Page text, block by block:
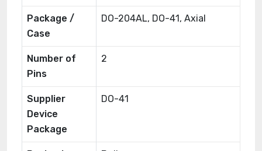
Package /
Case
DO-204AL, DO-41, Axial
Number of
Pins
2
Supplier
Device
Package
DO-41